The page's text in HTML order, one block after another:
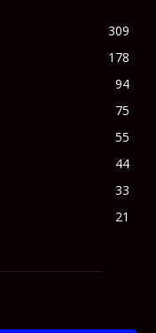
309
178
94
75
55
44
33
21